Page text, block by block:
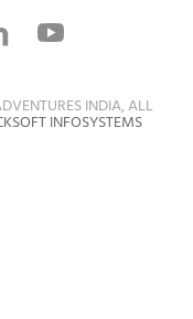
INDIA, ALL
INFOSYSTEMS